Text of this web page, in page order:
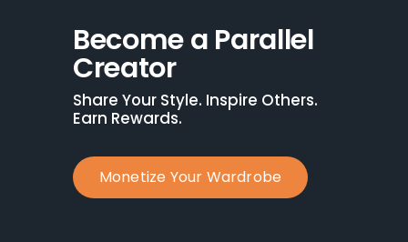
Become a Parallel
Creator
Share Your Style. Inspire Others.
Earn Rewards.
Monetize Your Wardrobe